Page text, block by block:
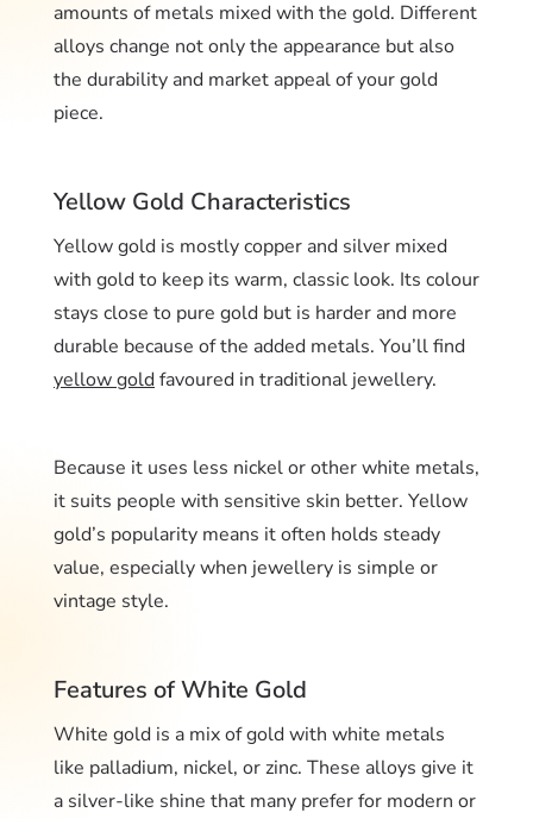
amounts of metals mixed with the gold. Different
alloys change not only the appearance but also
the durability and market appeal of your gold
piece.
Yellow Gold Characteristics
Yellow gold is mostly copper and silver mixed
with gold to keep its warm, classic look. Its colour
stays close to pure gold but is harder and more
durable because of the added metals. You’ll find
yellow gold favoured in traditional jewellery.
Because it uses less nickel or other white metals,
it suits people with sensitive skin better. Yellow
gold’s popularity means it often holds steady
value, especially when jewellery is simple or
vintage style.
Features of White Gold
White gold is a mix of gold with white metals
like palladium, nickel, or zinc. These alloys give it
a silver-like shine that many prefer for modern or